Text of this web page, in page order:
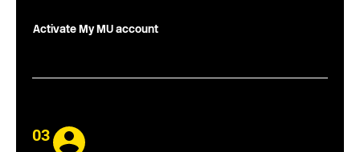
Activate My MU account
03